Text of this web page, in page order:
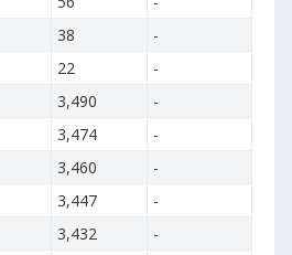
38
-
22
-
3,490
-
3,474
-
3,460
-
3,447
-
3,432
-